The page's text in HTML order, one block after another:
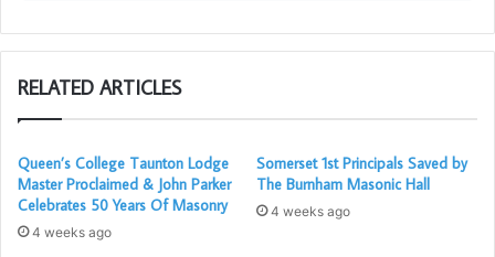
remaining in the same position for the year and being
proclaimed as such during the ceremony; this was due to
Neal Hansley as ‘J’ having now moved to France to start a
new business and unable to progress onwards. Vern
Whereat was then installed as ‘J’, along with the
appointment and investment of the new Chapter officers.
RELATED ARTICLES
Queen’s College Taunton Lodge
Master Proclaimed & John Parker
Celebrates 50 Years Of Masonry
4 weeks ago
Somerset 1st Principals Saved by
The Burnham Masonic Hall
4 weeks ago